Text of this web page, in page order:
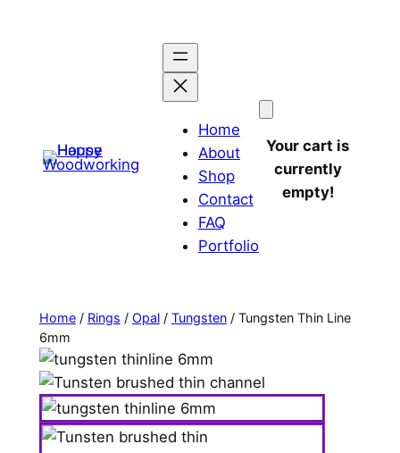
Home
About
Shop
Contact
FAQ
Portfolio
Your cart is
currently
empty!
Home/ Rings / Opal/ Tungsten/ Tungsten Thin Line
6mm